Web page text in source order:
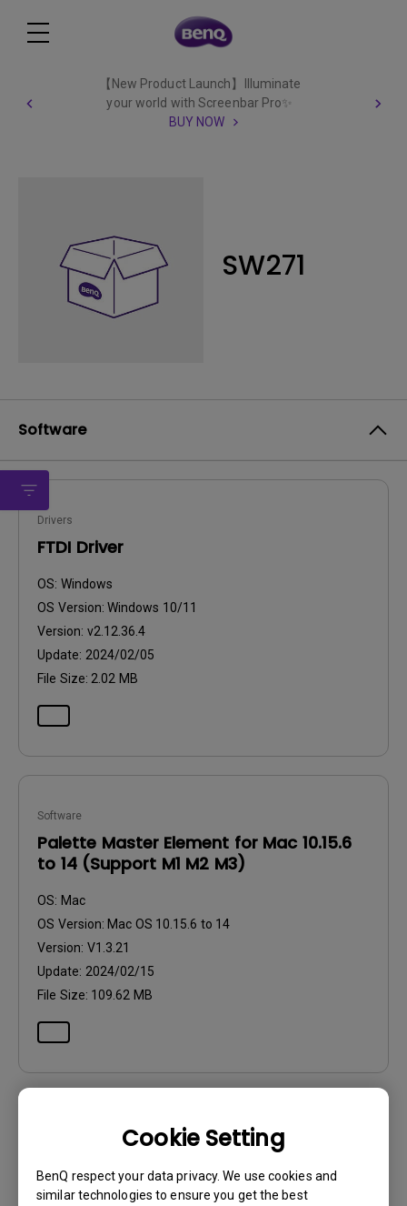
Cookie Setting
BenQ respect your data privacy. We use cookies and
similar technologies to ensure you get the best
【New Product Launch】Illuminate
your world with Screenbar Pro✨
BUY NOW
SW271
Software
Drivers
FTDI Driver
OS: Windows
OS Version: Windows 10/11
Version: v2.12.36.4
Update: 2024/02/05
File Size: 2.02 MB
Software
Palette Master Element for Mac 10.15.6
to 14 (Support M1 M2 M3)
OS: Mac
OS Version: Mac OS 10.15.6 to 14
Version: V1.3.21
Update: 2024/02/15
File Size: 109.62 MB
Palette Master Element Release Note
OS: Others